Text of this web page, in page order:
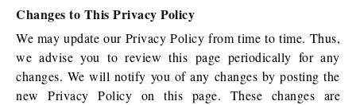
Changes to This Privacy Policy
We may update our Privacy Policy from time to time. Thus,
we advise you to review this page periodically for any
changes. We will notify you of any changes by posting the
new Privacy Policy on this page. These changes are